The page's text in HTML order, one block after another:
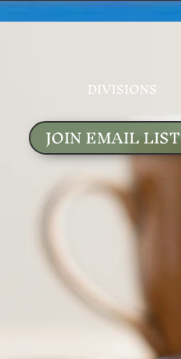
DIVISIONS
JOIN EMAIL LIST